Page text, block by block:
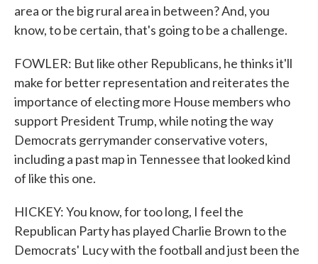
area or the big rural area in between? And, you
know, to be certain, that's going to be a challenge.
FOWLER: But like other Republicans, he thinks it'll
make for better representation and reiterates the
importance of electing more House members who
support President Trump, while noting the way
Democrats gerrymander conservative voters,
including a past map in Tennessee that looked kind
of like this one.
HICKEY: You know, for too long, I feel the
Republican Party has played Charlie Brown to the
Democrats' Lucy with the football and just been the